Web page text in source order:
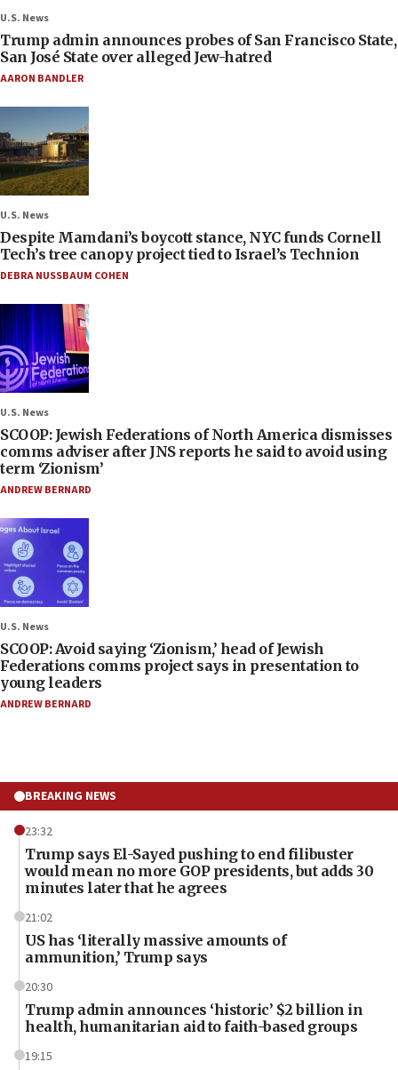
U.S. News
Trump admin announces probes of San Francisco State,
San José State over alleged Jew-hatred
AARON BANDLER
U.S. News
Despite Mamdani’s boycott stance, NYC funds Cornell
Tech’s tree canopy project tied to Israel’s Technion
DEBRA NUSSBAUM COHEN
U.S. News
SCOOP: Jewish Federations of North America dismisses
comms adviser after JNS reports he said to avoid using
term ‘Zionism’
ANDREW BERNARD
U.S. News
SCOOP: Avoid saying ‘Zionism,’ head of Jewish
Federations comms project says in presentation to
young leaders
ANDREW BERNARD
BREAKING NEWS
23:32
Trump says El-Sayed pushing to end filibuster
would mean no more GOP presidents, but adds 30
minutes later that he agrees
21:02
US has ‘literally massive amounts of
ammunition,’ Trump says
20:30
Trump admin announces ‘historic’ $2 billion in
health, humanitarian aid to faith-based groups
19:15